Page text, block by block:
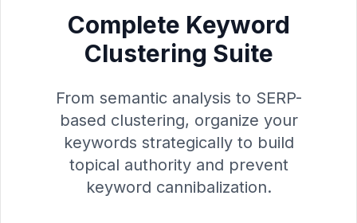
Complete Keyword
Clustering Suite
From semantic analysis to SERP-
based clustering, organize your
keywords strategically to build
topical authority and prevent
keyword cannibalization.